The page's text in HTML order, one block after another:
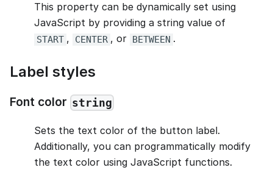
This property can be dynamically set using
JavaScript by providing a string value of
START , CENTER , or BETWEEN .
Label styles
Font color string
Sets the text color of the button label.
Additionally, you can programmatically modify
the text color using JavaScript functions.